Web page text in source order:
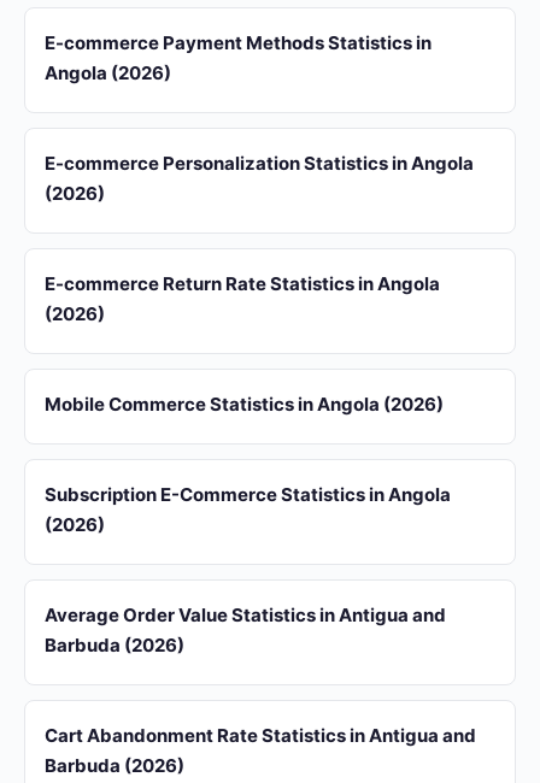
E-commerce Payment Methods Statistics in
Angola (2026)
E-commerce Personalization Statistics in Angola
(2026)
E-commerce Return Rate Statistics in Angola
(2026)
Mobile Commerce Statistics in Angola (2026)
Subscription E-Commerce Statistics in Angola
(2026)
Average Order Value Statistics in Antigua and
Barbuda (2026)
Cart Abandonment Rate Statistics in Antigua and
Barbuda (2026)